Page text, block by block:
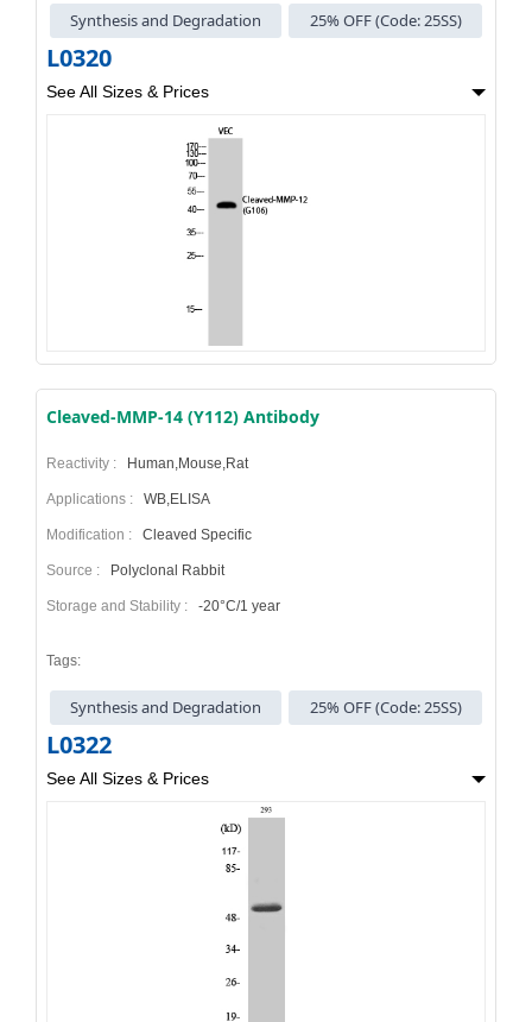
Synthesis and Degradation 25% OFF (Code: 25SS)
L0320
See All Sizes & Prices
Cleaved-MMP-14 (Y112) Antibody
Reactivity : Human,Mouse,Rat
Applications : WB,ELISA
Modification : Cleaved Specific
Source : Polyclonal Rabbit
Storage and Stability : -20°C/1 year
Tags:
Synthesis and Degradation 25% OFF (Code: 25SS)
L0322
See All Sizes & Prices